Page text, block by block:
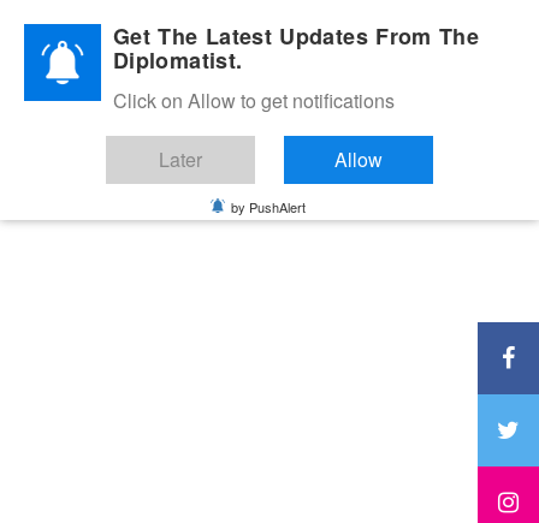
Diplomatic Nite 2026Get The Latest Updates From The
Diplomatist.
Click on Allow to get notifications
Later Allow
by PushAlert